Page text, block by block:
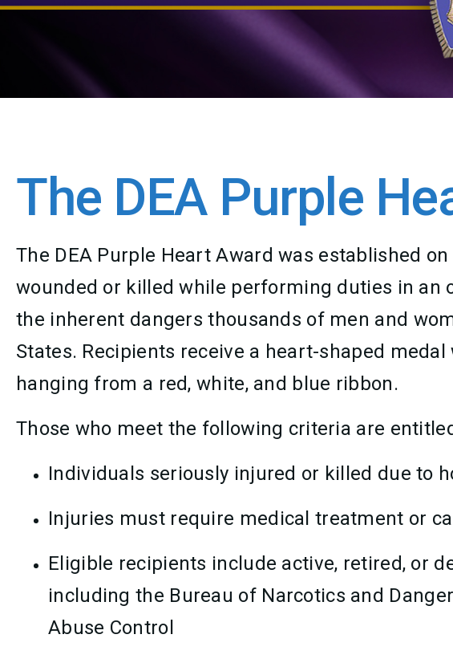
The DEA Purple
The DEA Purple Heart Award was established
wounded or killed while performing duties in an
the inherent dangers thousands of men and
States. Recipients receive a heart-shaped
hanging from a red, white, and blue ribbon.
Those who meet the following criteria are
Individuals seriously injured or killed due to
Injuries must require medical treatment or
Eligible recipients include active, retired, or
including the Bureau of Narcotics and
Abuse Control